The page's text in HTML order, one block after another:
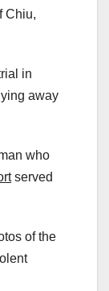
Chiu,
in
away
who
served
of the